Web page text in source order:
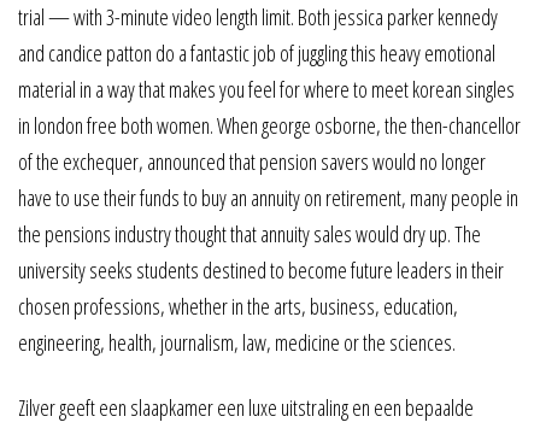
trial — with 3-minute video length limit. Both jessica parker kennedy
and candice patton do a fantastic job of juggling this heavy emotional
material in a way that makes you feel for where to meet korean singles
in london free both women. When george osborne, the then-chancellor
of the exchequer, announced that pension savers would no longer
have to use their funds to buy an annuity on retirement, many people in
the pensions industry thought that annuity sales would dry up. The
university seeks students destined to become future leaders in their
chosen professions, whether in the arts, business, education,
engineering, health, journalism, law, medicine or the sciences.
Zilver geeft een slaapkamer een luxe uitstraling en een bepaalde